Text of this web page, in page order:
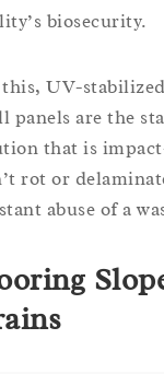
biosecurity.
UV-
panels are the
that is
rot or
abuse of a